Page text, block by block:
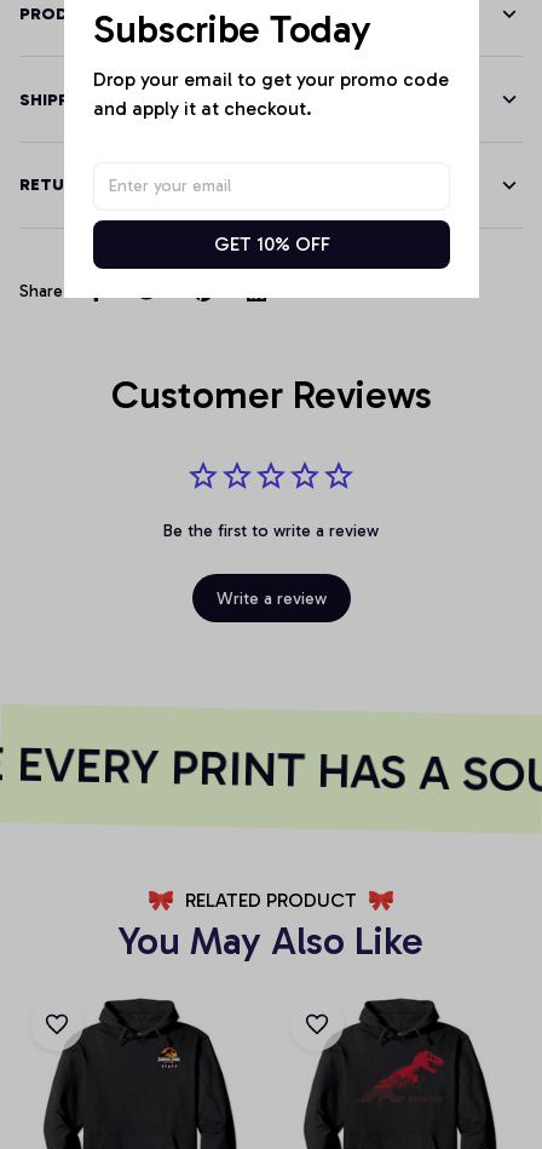
PRODUCT DETAILS
SHIPPING
RETURN & WARRANTY
Share
Customer Reviews
Be the first to write a review
Write a review
PRINT HAS A
RELATED PRODUCT
You May Also Like
Subscribe Today
Drop your email to get your promo code
and apply it at checkout.
GET 10% OFF